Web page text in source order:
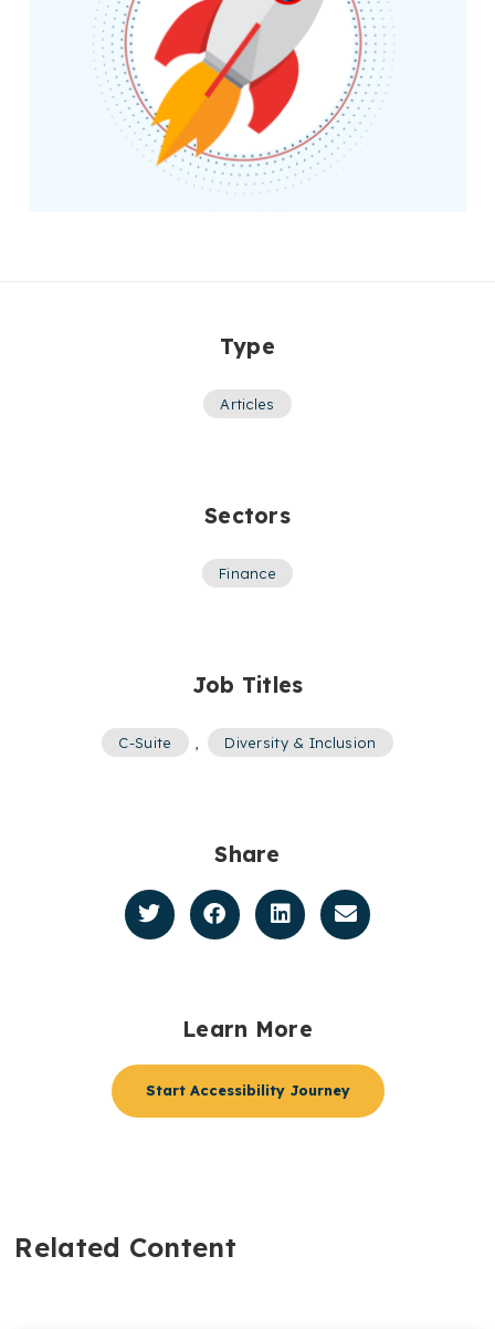
Type
Articles
Sectors
Finance
Job Titles
C-Suite Diversity & Inclusion
Share
Learn More
Start Accessibility Journey
Related Content